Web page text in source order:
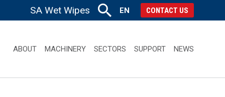
SA Wet Wipes EN CONTACT US
ABOUT MACHINERY SECTORS SUPPORT NEWS